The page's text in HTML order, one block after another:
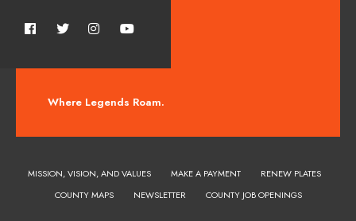
Where Legends Roam.
MISSION, VISION, AND VALUES MAKE A PAYMENT
RENEW PLATES
COUNTY MAPS
NEWSLETTER COUNTY JOB OPENINGS